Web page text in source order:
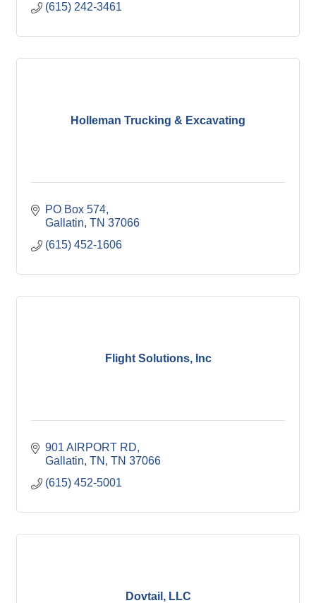
(615) 242-3461
Holleman Trucking & Excavating
PO Box 574
Gallatin TN 37066
(615) 452-1606
Flight Solutions, Inc
901 AIRPORT RD
Gallatin, TN
TN 37066
(615) 452-5001
Dovtail, LLC